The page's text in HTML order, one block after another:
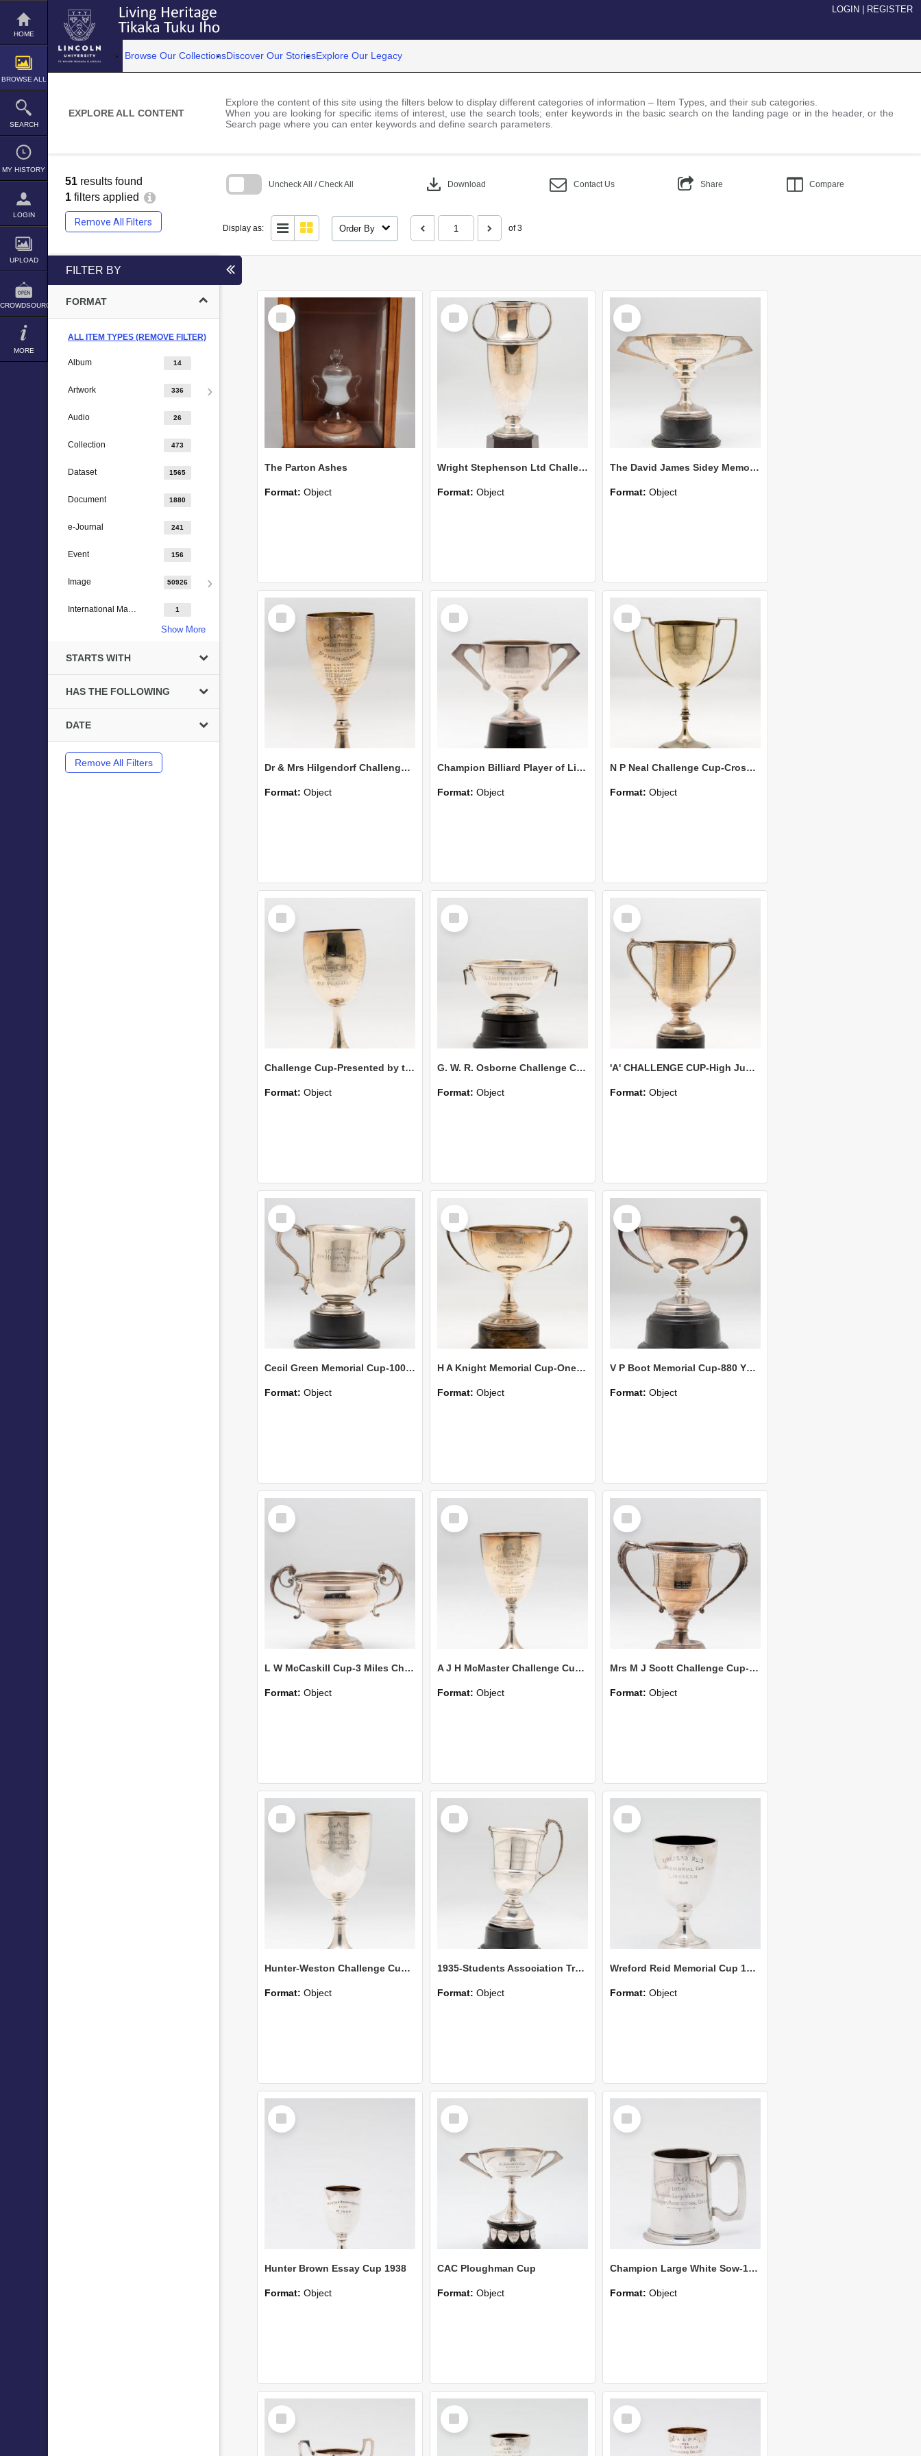
Skip
content
HOME
BROWSE ALL
SEARCH
MY HISTORY
LOGIN
UPLOAD
CROWDSOURCE
MORE
LOGIN REGISTER
Browse Our CollectionsDiscover Our StoriesExplore Our Legacy
EXPLORE ALL CONTENT
Explore the content of this site using the filters below to display different categories of information – Item Types, and their sub categories.
When you are looking for specific items of interest, use the search tools; enter keywords in the basic search on the landing page or in the header, or the
Search page where you can enter keywords and define search parameters.
51 results found
1 filters applied
Remove All Filters
Uncheck All / Check All download Download Contact Us Share Compare
Display as: Order By of 3
FILTER BY
FORMAT
ALL ITEM TYPES (REMOVE FILTER)
Album 14
Artwork 336
Audio 26
Collection 473
Dataset 1565
Document 1880
e-Journal 241
Event 156
Image 50926
International Major Design 1
Show More
STARTS WITH
HAS THE FOLLOWING
DATE
Remove All Filters
Select
Item
The Parton Ashes
Format: Object
Select
Item
Wright Stephenson Ltd Challenge Cup
Format: Object
Select
Item
The David James Sidey Memorial Challenge Cup
Format: Object
Select
Item
Dr & Mrs Hilgendorf Challenge Cup Sheaf Tossing
Format: Object
Select
Item
Champion Billiard Player of Lincoln College-Presented by C F Mackenzie
Format: Object
Select
Item
N P Neal Challenge Cup-Cross Country Race
Format: Object
Select
Item
Challenge Cup-Presented by the Old Students
Format: Object
Select
Item
G. W. R. Osborne Challenge Cup-Field Events Champion
Format: Object
Select
Item
'A' CHALLENGE CUP-High Jump Competition-Best Jump
Format: Object
Select
Item
Cecil Green Memorial Cup-100 Yards Open
Format: Object
Item
H A Knight Memorial Cup-One Mile Open
Format: Object
Select
Item
V P Boot Memorial Cup-880 Yds Open
Format: Object
Select
Item
L W McCaskill Cup-3 Miles Champion
Format: Object
Select
Item
A J H McMaster Challenge Cup-220 Yds Open
Format: Object
Select
Item
Mrs M J Scott Challenge Cup-100 Yds Handicap
Format: Object
Select
Item
Hunter-Weston Challenge Cup-Long Jump Open
Format: Object
Select
Item
1935-Students Association Trophy-Half Mile Handicap
Format: Object
Select
Item
Wreford Reid Memorial Cup 1938
Format: Object
Select
Item
Hunter Brown Essay Cup 1938
Format: Object
Select
Item
CAC Ploughman Cup
Format: Object
Select
Item
Champion Large White Sow-1956
Format: Object
Select
Item
Select
Item
Select
Item